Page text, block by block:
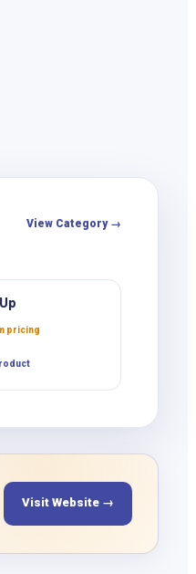
View Category →
pricing
Visit Website →